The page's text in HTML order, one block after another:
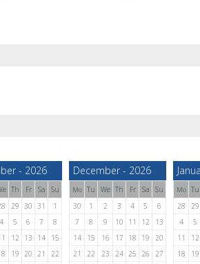
- 2026
Th Fr Sa
Su
29 30 31
1
4 5 6 7
8
12 13 14
15
19 20 21
22
December - 2026
Mo Tu We Th Fr Sa
Su
30
1 2 3 4 5
6
7
8 9 10 11 12
13
14
15 16 17 18 19
20
21
22 23 24 25 26
27
Mo Tu
28
29
4
5
11
12
18
19